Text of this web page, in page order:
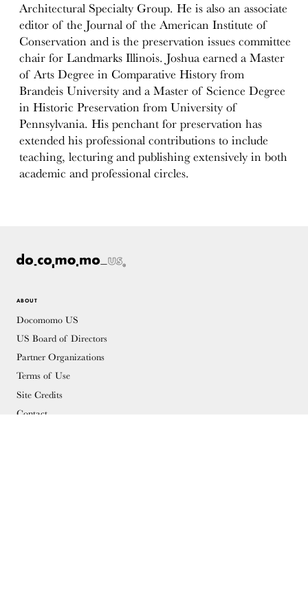
Architectural Specialty Group. He is also an associate
editor of the Journal of the American Institute of
Conservation and is the preservation issues committee
chair for Landmarks Illinois. Joshua earned a Master
of Arts Degree in Comparative History from
Brandeis University and a Master of Science Degree
in Historic Preservation from University of
Pennsylvania. His penchant for preservation has
extended his professional contributions to include
teaching, lecturing and publishing extensively in both
academic and professional circles.
ABOUT
Docomomo US
US Board of Directors
Partner Organizations
Terms of Use
Site Credits
Contact